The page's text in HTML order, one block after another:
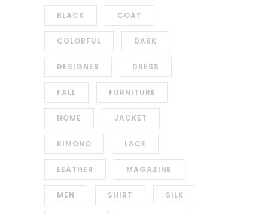
BLACK COAT
COLORFUL DARK
DESIGNER DRESS
FALL FURNITURE
HOME JACKET
KIMONO LACE
LEATHER MAGAZINE
MEN SHIRT SILK